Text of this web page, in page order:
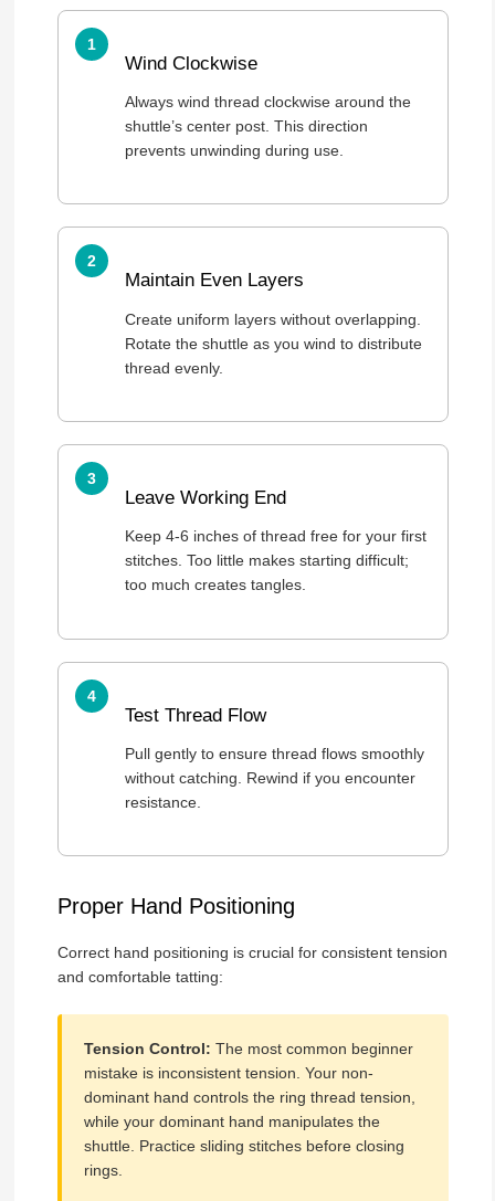
Wind Clockwise
Always wind thread clockwise around the
shuttle’s center post. This direction
prevents unwinding during use.
Maintain Even Layers
Create uniform layers without overlapping.
Rotate the shuttle as you wind to distribute
thread evenly.
Leave Working End
Keep 4-6 inches of thread free for your first
stitches. Too little makes starting difficult;
too much creates tangles.
Test Thread Flow
Pull gently to ensure thread flows smoothly
without catching. Rewind if you encounter
resistance.
Proper Hand Positioning
Correct hand positioning is crucial for consistent tension
and comfortable tatting:
Tension Control: The most common beginner
mistake is inconsistent tension. Your non-
dominant hand controls the ring thread tension,
while your dominant hand manipulates the
shuttle. Practice sliding stitches before closing
rings.